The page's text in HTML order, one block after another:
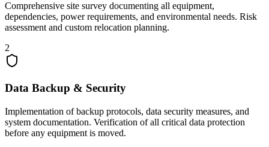
Comprehensive site survey documenting all equipment,
dependencies, power requirements, and environmental needs. Risk
assessment and custom relocation planning.
2
Data Backup & Security
Implementation of backup protocols, data security measures, and
system documentation. Verification of all critical data protection
before any equipment is moved.